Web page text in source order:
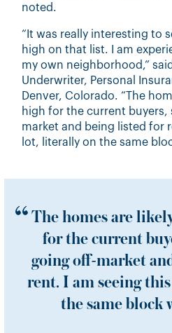
noted.
“It was really interesting to
high on that list. I am
my own neighborhood,” said
Underwriter, Personal
Denver, Colorado. “The
high for the current buyers,
market and being listed for
lot, literally on the same
The homes are
for the current
going off-market
rent. I am seeing
the same block